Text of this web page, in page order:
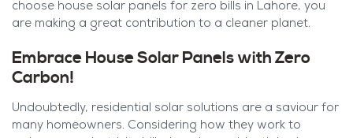
choose house solar panels for zero bills in Lahore, you
are making a great contribution to a cleaner planet.
Embrace House Solar Panels with Zero
Carbon!
Undoubtedly, residential solar solutions are a saviour for
many homeowners. Considering how they work to